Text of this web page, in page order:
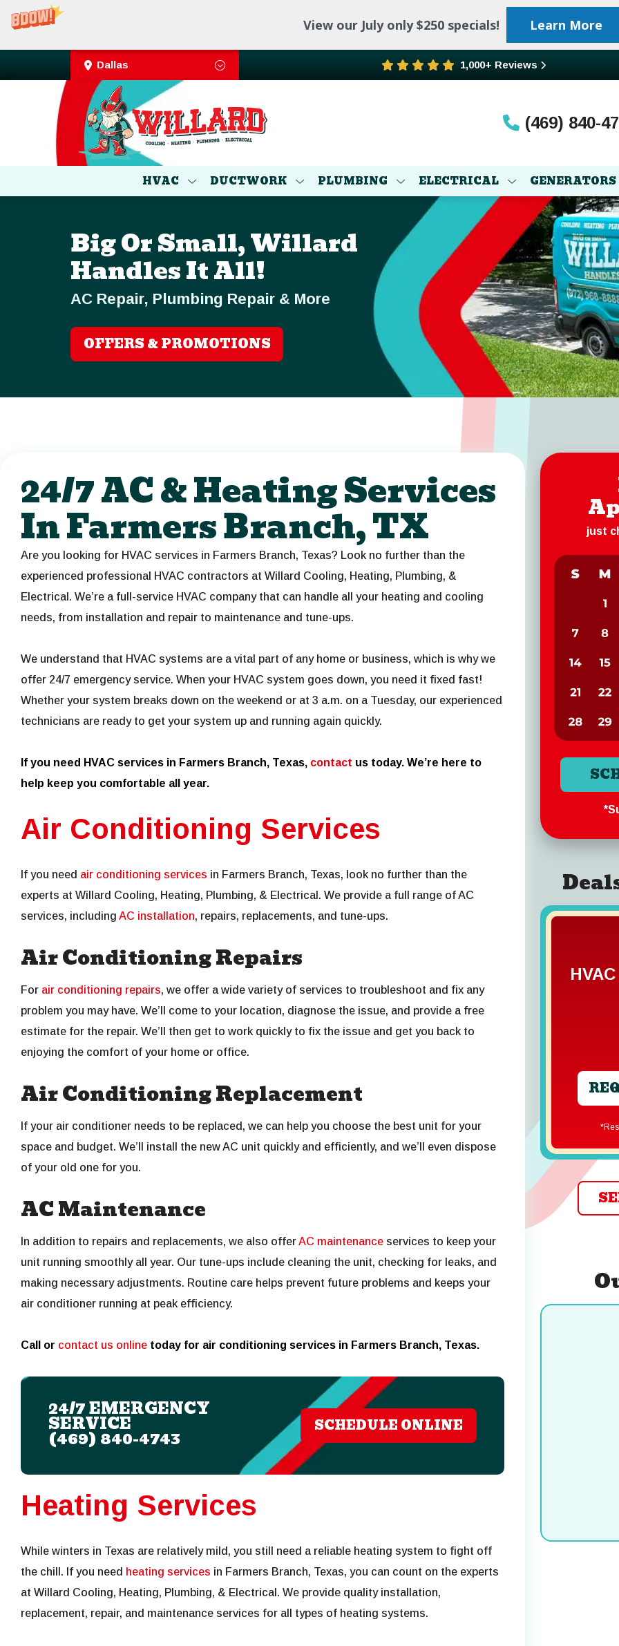
View our July only $250 specials! Learn More
Dallas 1,000+ Reviews
(469) 840-
HVAC DUCTWORK PLUMBING ELECTRICAL GENERATORS
Big Or Small, Willard
Handles It All!
AC Repair, Plumbing Repair & More
OFFERS & PROMOTIONS
24/7 AC & Heating Services
In Farmers Branch, TX
Are you looking for HVAC services in Farmers Branch, Texas? Look no further than the
experienced professional HVAC contractors at Willard Cooling, Heating, Plumbing, &
Electrical. We’re a full-service HVAC company that can handle all your heating and cooling
needs, from installation and repair to maintenance and tune-ups.
We understand that HVAC systems are a vital part of any home or business, which is why we
offer 24/7 emergency service. When your HVAC system goes down, you need it fixed fast!
Whether your system breaks down on the weekend or at 3 a.m. on a Tuesday, our experienced
technicians are ready to get your system up and running again quickly.
If you need HVAC services in Farmers Branch, Texas, contact us today. We’re here to
help keep you comfortable all year.
Air Conditioning Services
If you need air conditioning services in Farmers Branch, Texas, look no further than the
experts at Willard Cooling, Heating, Plumbing, & Electrical. We provide a full range of AC
services, including AC installation, repairs, replacements, and tune-ups.
Air Conditioning Repairs
For air conditioning repairs, we offer a wide variety of services to troubleshoot and fix any
problem you may have. We’ll come to your location, diagnose the issue, and provide a free
estimate for the repair. We’ll then get to work quickly to fix the issue and get you back to
enjoying the comfort of your home or office.
Air Conditioning Replacement
If your air conditioner needs to be replaced, we can help you choose the best unit for your
space and budget. We’ll install the new AC unit quickly and efficiently, and we’ll even dispose
of your old one for you.
AC Maintenance
In addition to repairs and replacements, we also offerAC maintenance services to keep your
unit running smoothly all year. Our tune-ups include cleaning the unit, checking for leaks, and
making necessary adjustments. Routine care helps prevent future problems and keeps your
air conditioner running at peak efficiency.
Call or contact us online today for air conditioning services in Farmers Branch, Texas.
24/7 EMERGENCY
SERVICE
(469) 840-4743
SCHEDULE ONLINE
Heating Services
While winters in Texas are relatively mild, you still need a reliable heating system to fight off
the chill. If you need heating services in Farmers Branch, Texas, you can count on the experts
at Willard Cooling, Heating, Plumbing, & Electrical. We provide quality installation,
replacement, repair, and maintenance services for all types of heating systems.
just